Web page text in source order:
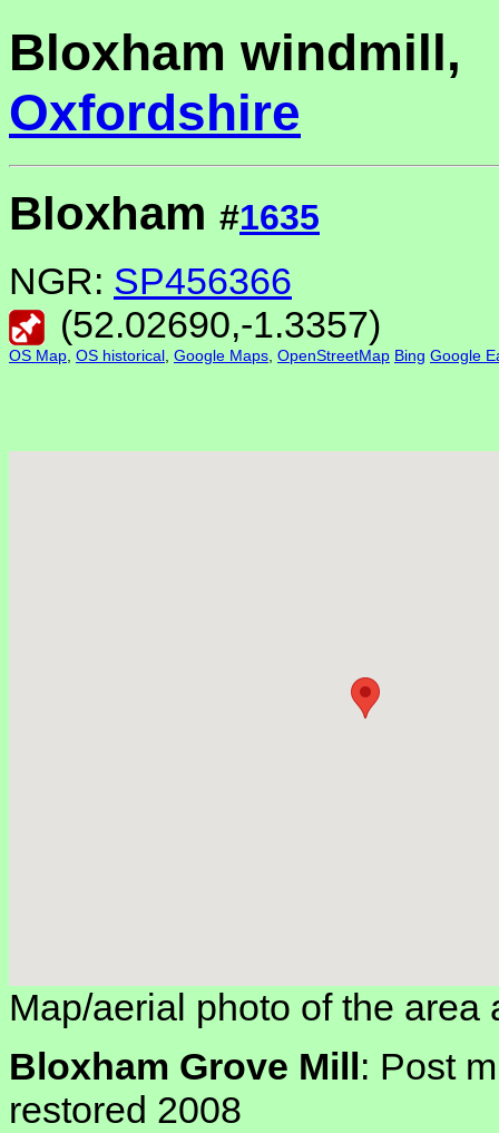
Bloxham windmill,
Oxfordshire
Bloxham #1635
NGR: SP456366
(52.02690,-1.3357)
OS Map OS historical Google Maps OpenStreetMap Bing Google
Map/aerial photo of the area
Bloxham Grove Mill: Post
restored 2008